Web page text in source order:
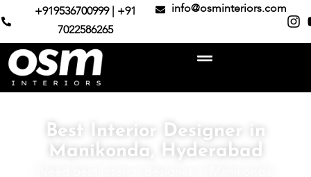
+919536700999 | +91
7022586265
info@osminteriors.com
Best Interior Designer in
Manikonda, Hyderabad